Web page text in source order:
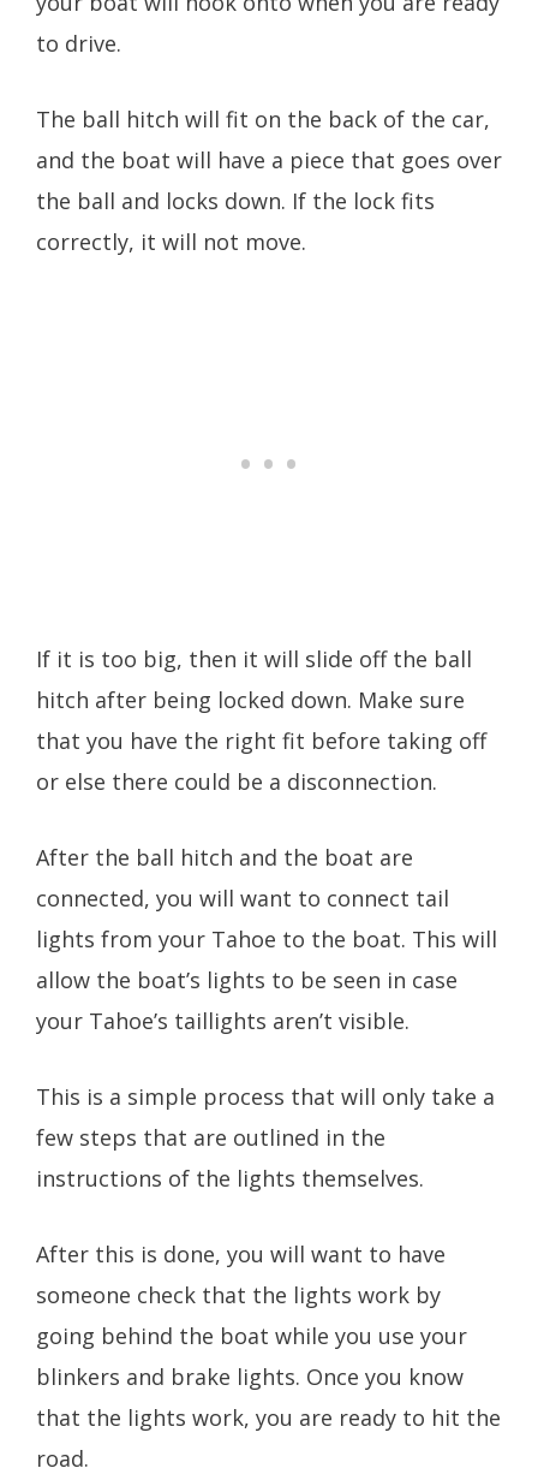
to drive.
The ball hitch will fit on the back of the car,
and the boat will have a piece that goes over
the ball and locks down. If the lock fits
correctly, it will not move.
If it is too big, then it will slide off the ball
hitch after being locked down. Make sure
that you have the right fit before taking off
or else there could be a disconnection.
After the ball hitch and the boat are
connected, you will want to connect tail
lights from your Tahoe to the boat. This will
allow the boat’s lights to be seen in case
your Tahoe’s taillights aren’t visible.
This is a simple process that will only take a
few steps that are outlined in the
instructions of the lights themselves.
After this is done, you will want to have
someone check that the lights work by
going behind the boat while you use your
blinkers and brake lights. Once you know
that the lights work, you are ready to hit the
road.